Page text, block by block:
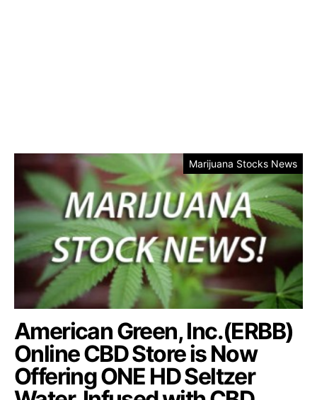
Marijuana Stocks News
American Green, Inc.(ERBB)
Online CBD Store is Now
Offering ONE HD Seltzer